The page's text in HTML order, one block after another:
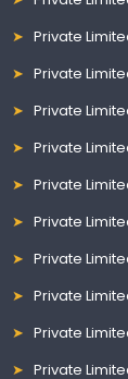
Private
Private
Private
Private
Private
Private
Private
Private
Private
Private